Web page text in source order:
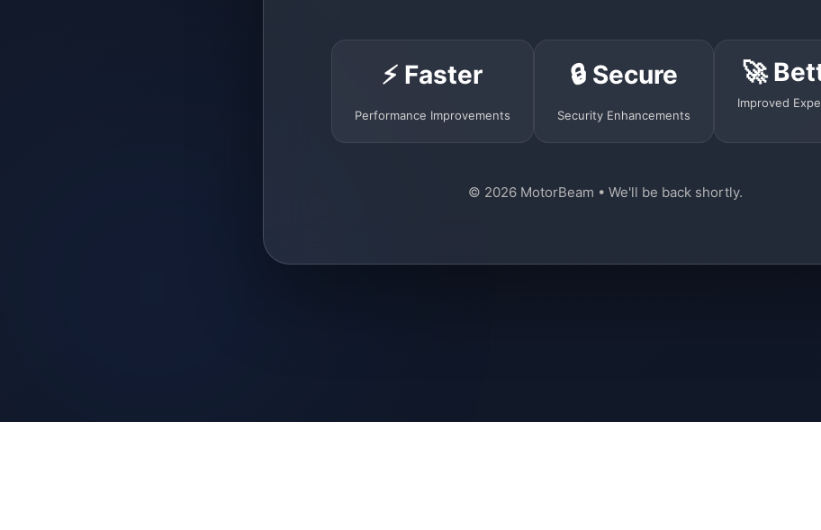
⚡ Faster
Performance Improvements
🔒 Secure
Security Enhancements
🚀
Improved
© 2026 MotorBeam • We'll be back shortly.